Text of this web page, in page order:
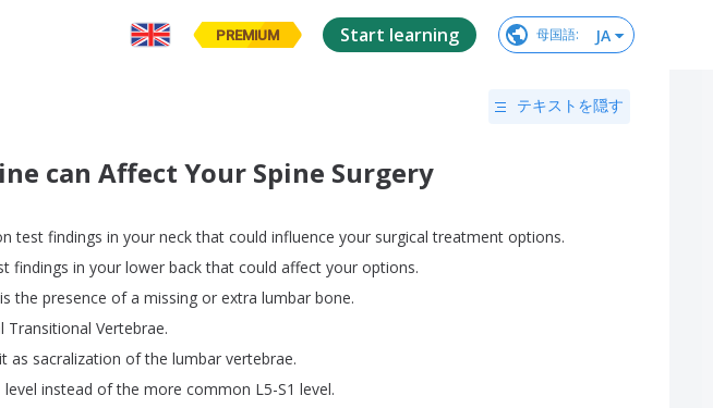
PREMIUM Start learning 母国語: JA
テキストを隠す
can Affect Your Spine Surgery
test findings in your neck that could influence your surgical treatment options.
findings in your lower back that could affect your options.
is the presence of a missing or extra lumbar bone.
Transitional Vertebrae.
it as sacralization of the lumbar vertebrae.
level instead of the more common L5-S1 level.